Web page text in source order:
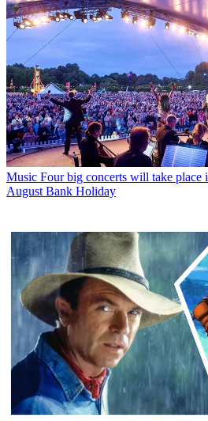
Music Four big concerts will take place
August Bank Holiday